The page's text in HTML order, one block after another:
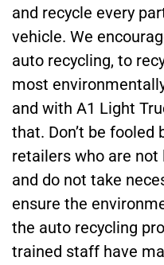
and recycle every
vehicle. We
auto recycling, to
most
and with A1 Light
that. Don’t be fooled
retailers who are not
and do not take
ensure the
the auto recycling
trained staff have